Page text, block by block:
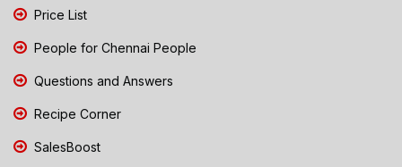
Price List
People for Chennai People
Questions and Answers
Recipe Corner
SalesBoost